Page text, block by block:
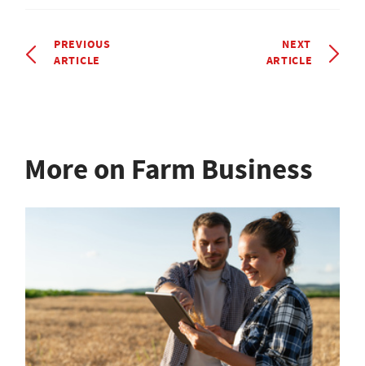
PREVIOUS
ARTICLE
NEXT
ARTICLE
More on Farm Business